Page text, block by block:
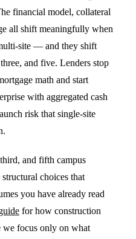
financial model, collateral
all shift meaningfully when
site — and they shift
and five. Lenders stop
math and start
with aggregated cash
risk that single-site
and fifth campus
choices that
you have already read
for how construction
we focus only on what